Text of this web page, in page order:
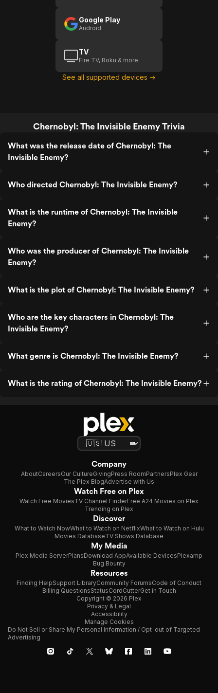
Google Play
Android
TV
Fire TV, Roku & more
See all supported devices →
Chernobyl: The Invisible Enemy Trivia
What was the release date of Chernobyl: The
Invisible Enemy?
Who directed Chernobyl: The Invisible Enemy?
What is the runtime of Chernobyl: The Invisible
Enemy?
Who was the producer of Chernobyl: The Invisible
Enemy?
What is the plot of Chernobyl: The Invisible Enemy?
Who are the key characters in Chernobyl: The
Invisible Enemy?
What genre is Chernobyl: The Invisible Enemy?
What is the rating of Chernobyl: The Invisible Enemy?
Company
AboutCareersOur CultureGivingPress RoomPartnersPlex Gear
The Plex BlogAdvertise with Us
Watch Free on Plex
Watch Free MoviesTV Channel FinderFree A24 Movies on Plex
Trending on Plex
Discover
What to Watch NowWhat to Watch on NetflixWhat to Watch on Hulu
Movies DatabaseTV Shows Database
My Media
Plex Media ServerPlansDownload AppAvailable DevicesPlexamp
Bug Bounty
Resources
Finding HelpSupport LibraryCommunity ForumsCode of Conduct
Billing QuestionsStatusCordCutterGet in Touch
Copyright © 2026 Plex
Privacy & Legal
Accessibility
Manage Cookies
Do Not Sell or Share My Personal Information / Opt-out of Targeted
Advertising